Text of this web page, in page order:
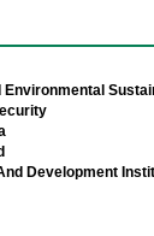
Development